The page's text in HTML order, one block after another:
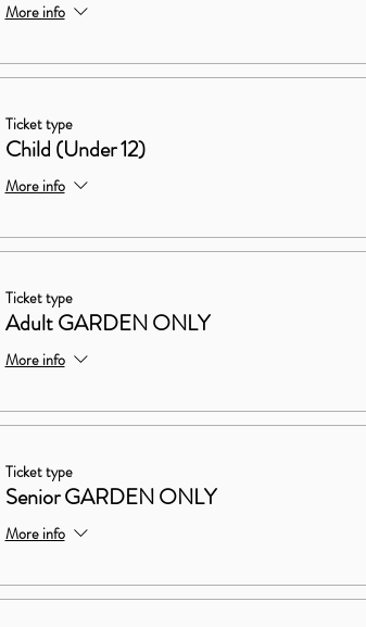
More info
Ticket type
Child (Under 12)
More info
Ticket type
Adult GARDEN ONLY
More info
Ticket type
Senior GARDEN ONLY
More info